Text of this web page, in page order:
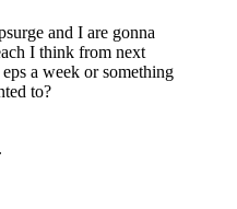
and I are gonna
I think from next
a week or something
to?